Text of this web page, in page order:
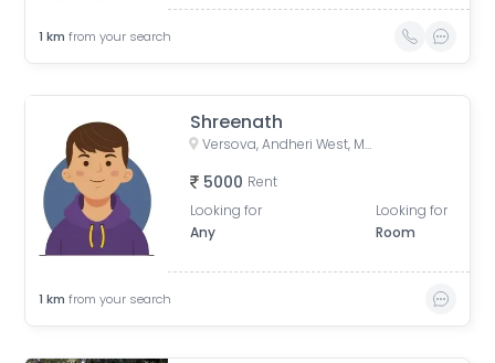
1 km from your search
Shreenath
Versova, Andheri West, Mumbai, Maharashtra, India
5000 Rent
Looking for
Any
Looking for
Room
1 km from your search